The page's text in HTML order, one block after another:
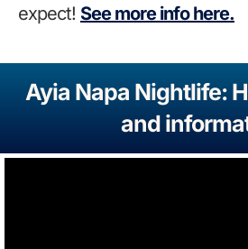
expect! Seemore info here.
Ayia Napa Nightlife:
and